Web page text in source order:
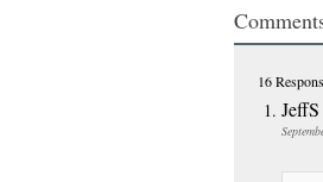
16
JeffS